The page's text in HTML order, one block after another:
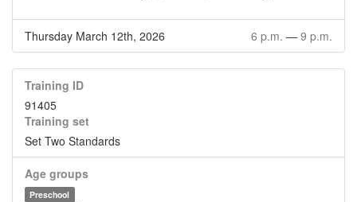
Thursday March 12th, 2026 6 p.m. — 9 p.m.
Training ID
91405
Training set
Set Two Standards
Age groups
Preschool